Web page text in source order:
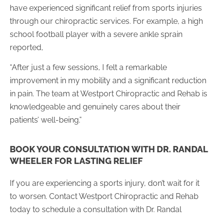
have experienced significant relief from sports injuries
through our chiropractic services. For example, a high
school football player with a severe ankle sprain
reported,
“After just a few sessions, I felt a remarkable
improvement in my mobility and a significant reduction
in pain. The team at Westport Chiropractic and Rehab is
knowledgeable and genuinely cares about their
patients’ well-being.”
BOOK YOUR CONSULTATION WITH DR. RANDAL
WHEELER FOR LASTING RELIEF
If you are experiencing a sports injury, don’t wait for it
to worsen. Contact Westport Chiropractic and Rehab
today to schedule a consultation with Dr. Randal